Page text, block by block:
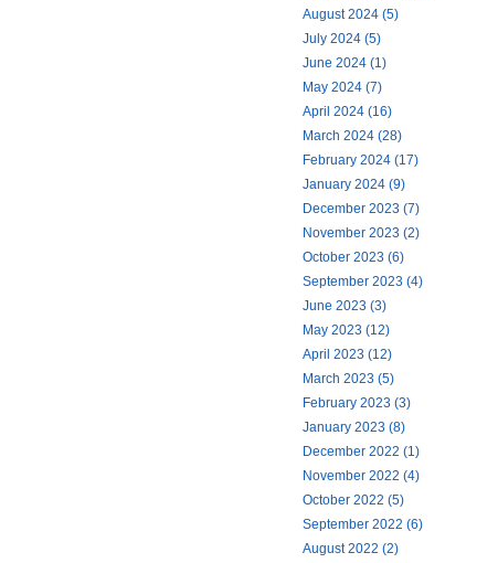
August 2024 (5)
July 2024 (5)
June 2024 (1)
May 2024 (7)
April 2024 (16)
March 2024 (28)
February 2024 (17)
January 2024 (9)
December 2023 (7)
November 2023 (2)
October 2023 (6)
September 2023 (4)
June 2023 (3)
May 2023 (12)
April 2023 (12)
March 2023 (5)
February 2023 (3)
January 2023 (8)
December 2022 (1)
November 2022 (4)
October 2022 (5)
September 2022 (6)
August 2022 (2)